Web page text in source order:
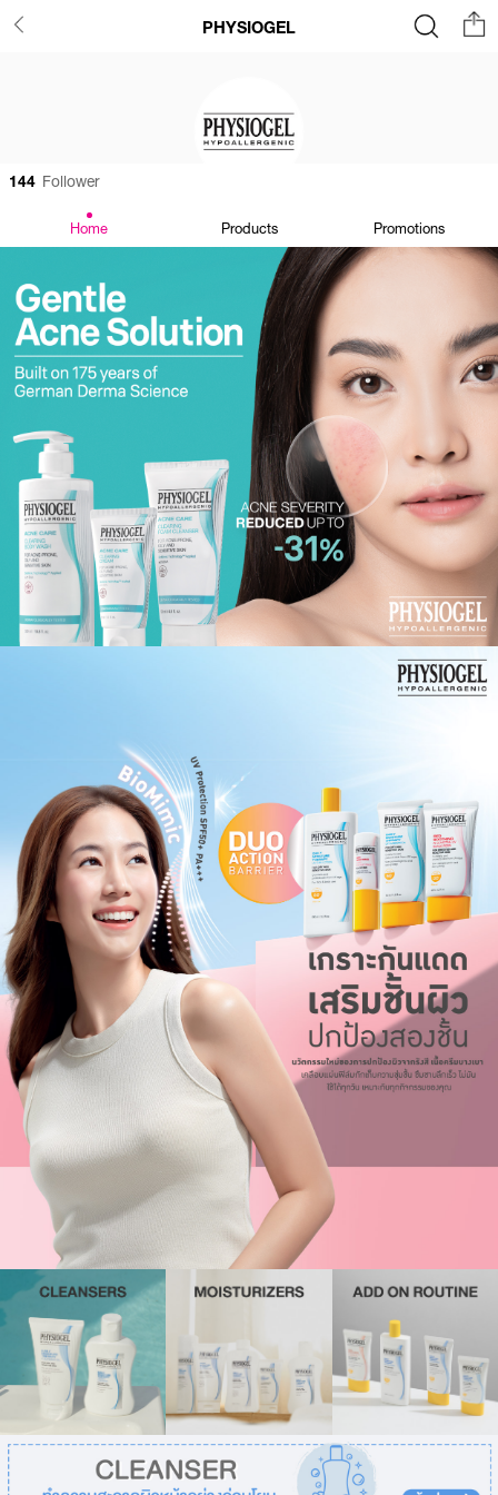
PHYSIOGEL
144 Follower
Home Products Promotions